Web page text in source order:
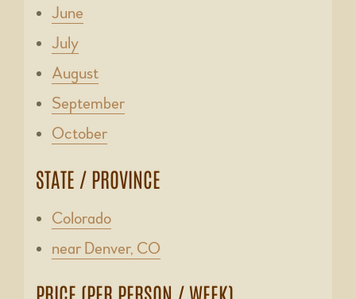
June
July
August
September
October
STATE / PROVINCE
Colorado
near Denver, CO